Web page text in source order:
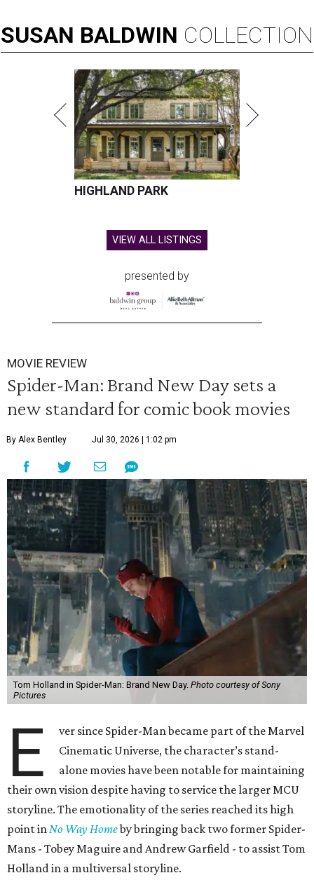
SUSAN BALDWIN COLLECTION
HIGHLAND PARK
VIEW ALL LISTINGS
presented by
MOVIE REVIEW
Spider-Man: Brand New Day sets a
new standard for comic book movies
By Alex Bentley Jul 30, 2026 | 1:02 pm
Tom Holland in Spider-Man: Brand New Day. Photo courtesy of Sony
Pictures
E
ver since Spider-Man became part of the Marvel
Cinematic Universe, the character’s stand-
alone movies have been notable for maintaining
their own vision despite having to service the larger MCU
storyline. The emotionality of the series reached its high
point inNo Way Homeby bringing back two former Spider-
Mans - Tobey Maguire and Andrew Garfield - to assist Tom
Holland in a multiversal storyline.